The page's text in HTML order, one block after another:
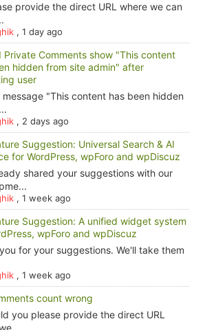
provide the direct URL where we can
, 1 day ago
Private Comments show "This content
hidden from site admin" after
user
message "This content has been hidden
, 2 days ago
Suggestion: Universal Search & AI
for WordPress, wpForo and wpDiscuz
shared your suggestions with our
, 1 week ago
Suggestion: A unified widget system
wpForo and wpDiscuz
for your suggestions. We'll take them
, 1 week ago
count wrong
you please provide the direct URL
...